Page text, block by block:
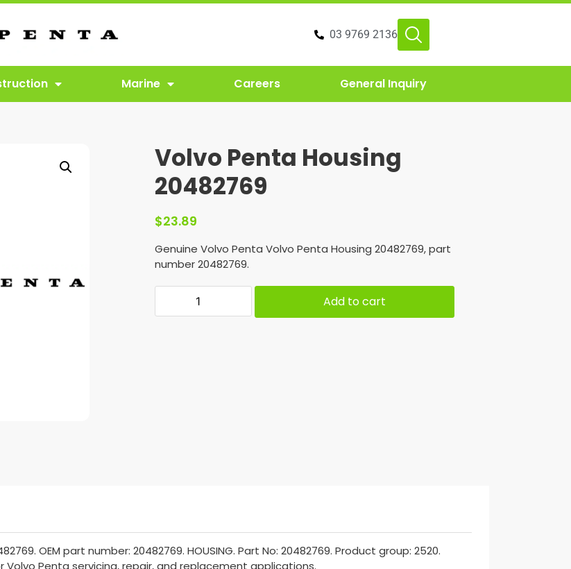
03 9769 2136
Marine Careers General Inquiry
Volvo Penta Housing
20482769
$23.89
Genuine Volvo Penta Volvo Penta Housing 20482769, part
number 20482769.
Add to cart
OEM part number: 20482769. HOUSING. Part No: 20482769. Product group: 2520.
Volvo Penta servicing, repair, and replacement applications.